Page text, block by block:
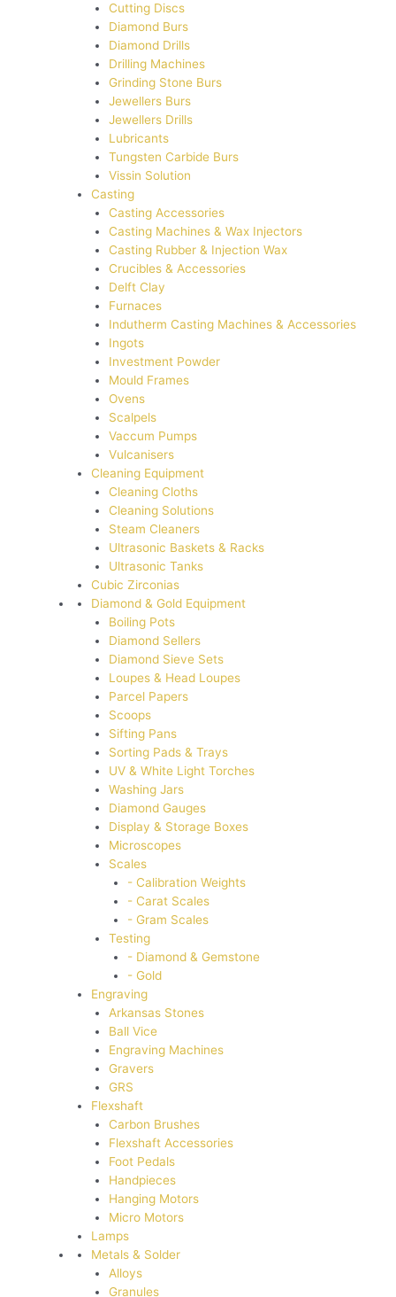
Cutting Discs
Diamond Burs
Diamond Drills
Drilling Machines
Grinding Stone Burs
Jewellers Burs
Jewellers Drills
Lubricants
Tungsten Carbide Burs
Vissin Solution
Casting
Casting Accessories
Casting Machines & Wax Injectors
Casting Rubber & Injection Wax
Crucibles & Accessories
Delft Clay
Furnaces
Indutherm Casting Machines & Accessories
Ingots
Investment Powder
Mould Frames
Ovens
Scalpels
Vaccum Pumps
Vulcanisers
Cleaning Equipment
Cleaning Cloths
Cleaning Solutions
Steam Cleaners
Ultrasonic Baskets & Racks
Ultrasonic Tanks
Cubic Zirconias
Diamond & Gold Equipment
Boiling Pots
Diamond Sellers
Diamond Sieve Sets
Loupes & Head Loupes
Parcel Papers
Scoops
Sifting Pans
Sorting Pads & Trays
UV & White Light Torches
Washing Jars
Diamond Gauges
Display & Storage Boxes
Microscopes
Scales
- Calibration Weights
- Carat Scales
- Gram Scales
Testing
- Diamond & Gemstone
- Gold
Engraving
Arkansas Stones
Ball Vice
Engraving Machines
Gravers
GRS
Flexshaft
Carbon Brushes
Flexshaft Accessories
Foot Pedals
Handpieces
Hanging Motors
Micro Motors
Lamps
Metals & Solder
Alloys
Granules